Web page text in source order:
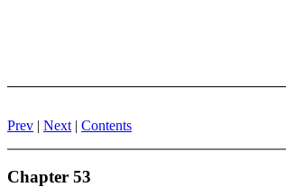
Prev | Next | Contents
Chapter 53